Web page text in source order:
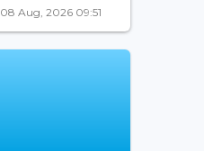
08 Aug, 2026 09:51